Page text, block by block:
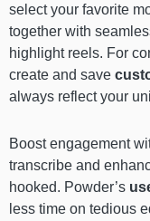
select your favorite
together with
highlight reels. For
create and save
always reflect your
Boost engagement
transcribe and
hooked. Powder’s
less time on tedious